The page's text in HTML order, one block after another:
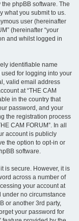
phpBB software. The
what you submit to us.
user (hereinafter
(hereinafter “your
and whilst logged in
identifiable name
used for logging into your
valid email address
at “THE CAM
in the country that
password, and your
the registration process
CAM FORUM”. In all
account is publicly
the option to opt-in or
software.
is secure. However, it is
across a number of
your account at
under no circumstance
or another 3rd party,
your password for